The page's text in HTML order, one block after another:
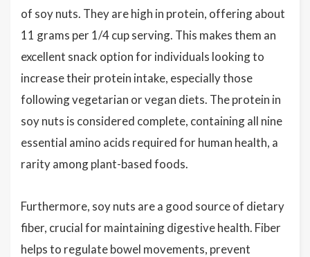
of soy nuts. They are high in protein, offering about
11 grams per 1/4 cup serving. This makes them an
excellent snack option for individuals looking to
increase their protein intake, especially those
following vegetarian or vegan diets. The protein in
soy nuts is considered complete, containing all nine
essential amino acids required for human health, a
rarity among plant-based foods.
Furthermore, soy nuts are a good source of dietary
fiber, crucial for maintaining digestive health. Fiber
helps to regulate bowel movements, prevent